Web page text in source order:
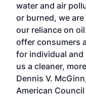
water and air
or burned, we
our reliance on
offer consumers
for individual
us a cleaner,
Dennis V.
American